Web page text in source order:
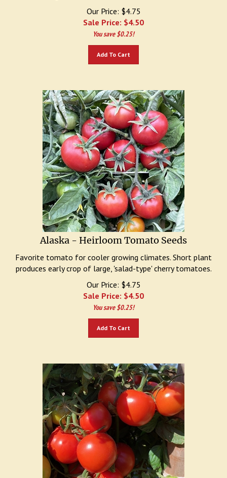
Our Price: $4.75
Sale Price: $4.50
You save $0.25!
Alaska - Heirloom Tomato Seeds
Favorite tomato for cooler growing climates. Short plant
produces early crop of large, 'salad-type' cherry tomatoes.
Our Price: $4.75
Sale Price: $4.50
You save $0.25!